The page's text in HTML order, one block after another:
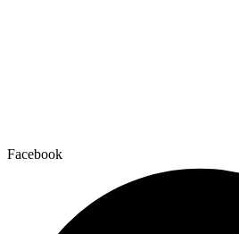
Facebook